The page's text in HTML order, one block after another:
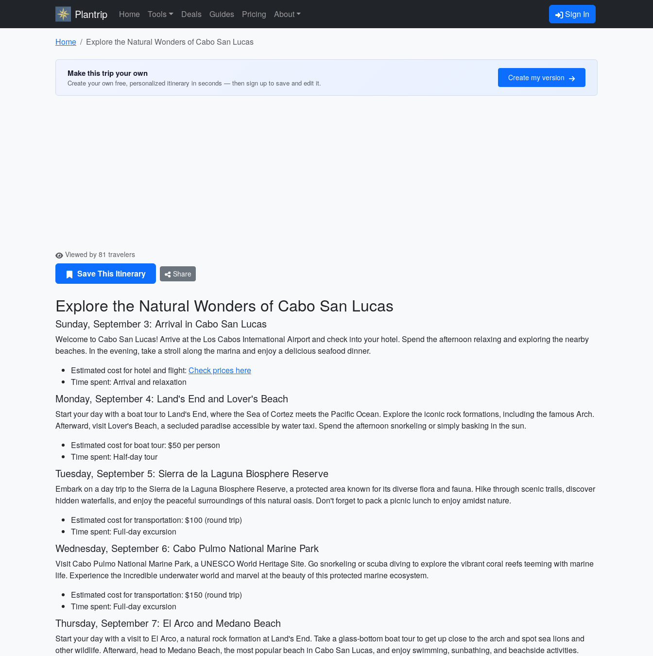
Plantrip Home Tools Deals Guides Pricing About Sign In
Home Explore the Natural Wonders of Cabo San Lucas
Make this trip your own
Create your own free, personalized itinerary in seconds — then sign up to save and edit it.
Create my version
Viewed by 81 travelers
Save This Itinerary Share
Explore the Natural Wonders of Cabo San Lucas
Sunday, September 3: Arrival in Cabo San Lucas
Welcome to Cabo San Lucas! Arrive at the Los Cabos International Airport and check into your hotel. Spend the afternoon relaxing and exploring the nearby
beaches. In the evening, take a stroll along the marina and enjoy a delicious seafood dinner.
Estimated cost for hotel and flight: Check prices here
Time spent: Arrival and relaxation
Monday, September 4: Land's End and Lover's Beach
Start your day with a boat tour to Land's End, where the Sea of Cortez meets the Pacific Ocean. Explore the iconic rock formations, including the famous Arch.
Afterward, visit Lover's Beach, a secluded paradise accessible by water taxi. Spend the afternoon snorkeling or simply basking in the sun.
Estimated cost for boat tour: $50 per person
Time spent: Half-day tour
Tuesday, September 5: Sierra de la Laguna Biosphere Reserve
Embark on a day trip to the Sierra de la Laguna Biosphere Reserve, a protected area known for its diverse flora and fauna. Hike through scenic trails, discover
hidden waterfalls, and enjoy the peaceful surroundings of this natural oasis. Don't forget to pack a picnic lunch to enjoy amidst nature.
Estimated cost for transportation: $100 (round trip)
Time spent: Full-day excursion
Wednesday, September 6: Cabo Pulmo National Marine Park
Visit Cabo Pulmo National Marine Park, a UNESCO World Heritage Site. Go snorkeling or scuba diving to explore the vibrant coral reefs teeming with marine
life. Experience the incredible underwater world and marvel at the beauty of this protected marine ecosystem.
Estimated cost for transportation: $150 (round trip)
Time spent: Full-day excursion
Thursday, September 7: El Arco and Medano Beach
Start your day with a visit to El Arco, a natural rock formation at Land's End. Take a glass-bottom boat tour to get up close to the arch and spot sea lions and
other wildlife. Afterward, head to Medano Beach, the most popular beach in Cabo San Lucas, and enjoy swimming, sunbathing, and beachside activities.